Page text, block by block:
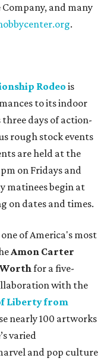
and many
.
Rodeo is
to its indoor
days of action-
rough stock events
are held at the
on Fridays and
matinees begin at
on dates and times.
of America's most
Amon Carter
for a five-
with the
Liberty from
nearly 100 artworks
varied
and pop culture